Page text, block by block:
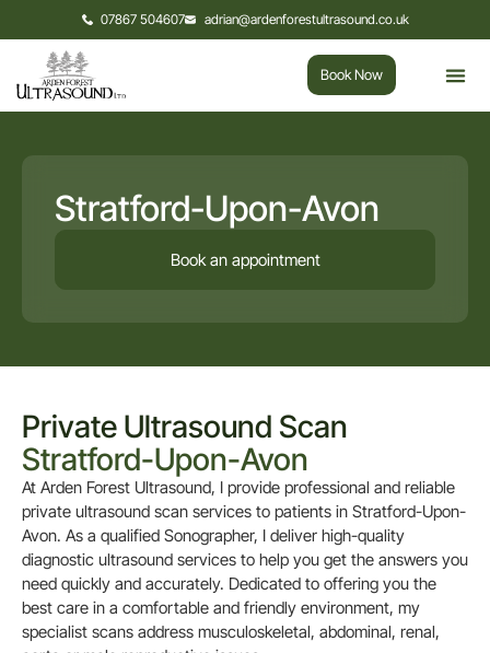
07867 504607 adrian@ardenforestultrasound.co.uk
Book Now
Stratford-Upon-Avon
Book an appointment
Private Ultrasound Scan
Stratford-Upon-Avon
At Arden Forest Ultrasound, I provide professional and reliable
private ultrasound scan services to patients in Stratford-Upon-
Avon. As a qualified Sonographer, I deliver high-quality
diagnostic ultrasound services to help you get the answers you
need quickly and accurately. Dedicated to offering you the
best care in a comfortable and friendly environment, my
specialist scans address musculoskeletal, abdominal, renal,